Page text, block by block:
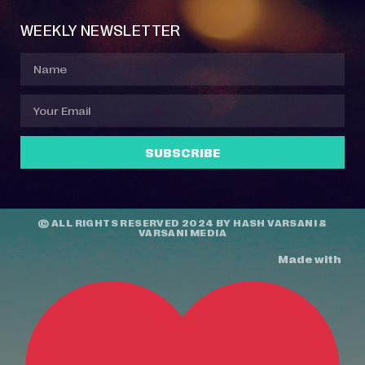
WEEKLY NEWSLETTER
SUBSCRIBE
© ALL RIGHTS RESERVED 2024 BY HASH VARSANI &
VARSANI MEDIA
Made with